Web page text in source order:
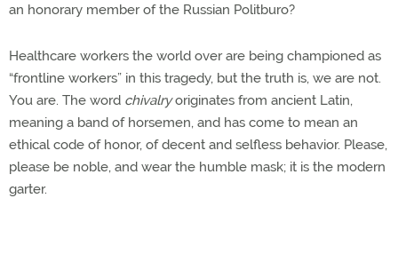
an honorary member of the Russian Politburo?
Healthcare workers the world over are being championed as
“frontline workers” in this tragedy, but the truth is, we are not.
You are. The word chivalryoriginates from ancient Latin,
meaning a band of horsemen, and has come to mean an
ethical code of honor, of decent and selfless behavior. Please,
please be noble, and wear the humble mask; it is the modern
garter.